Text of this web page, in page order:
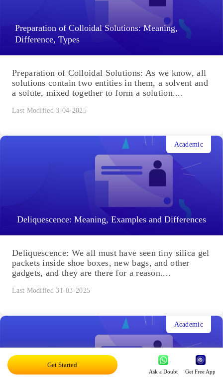
Preparation of Colloidal Solutions: Meaning,
Difference, Types
Preparation of Colloidal Solutions: As we know, all
solutions contain two entities in them, a solvent and
a solute, mixed together to form a solution....
Last Modified 3-04-2025
Deliquescence: Meaning, Examples and Differences
Academic
Deliquescence: We all must have seen tiny silica gel
packets inside shoe boxes, new bags, and other
gadgets, and they are there for a reason....
Last Modified 31-03-2025
Academic
Get Started
Ask a Doubt Get Free App